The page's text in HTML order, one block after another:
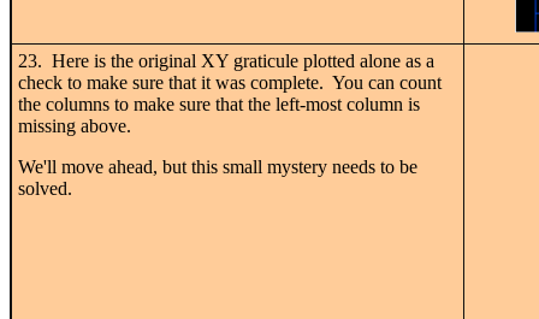
23. Here is the original XY graticule plotted alone as a
check to make sure that it was complete. You can count
the columns to make sure that the left-most column is
missing above.
We'll move ahead, but this small mystery needs to be
solved.